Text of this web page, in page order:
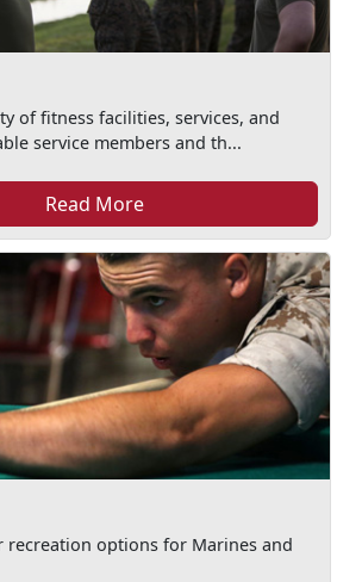
of fitness facilities, services, and
service members and th...
Read More
options for Marines and